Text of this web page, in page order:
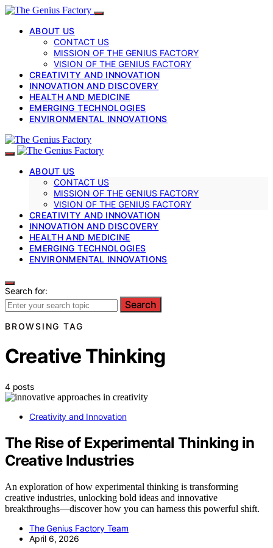
ABOUT US
CONTACT US
MISSION OF THE GENIUS FACTORY
VISION OF THE GENIUS FACTORY
CREATIVITY AND INNOVATION
INNOVATION AND DISCOVERY
HEALTH AND MEDICINE
EMERGING TECHNOLOGIES
ENVIRONMENTAL INNOVATIONS
ABOUT US
CONTACT US
MISSION OF THE GENIUS FACTORY
VISION OF THE GENIUS FACTORY
CREATIVITY AND INNOVATION
INNOVATION AND DISCOVERY
HEALTH AND MEDICINE
EMERGING TECHNOLOGIES
ENVIRONMENTAL INNOVATIONS
Search for:
Search
BROWSING TAG
Creative Thinking
4 posts
Creativity and Innovation
The Rise of Experimental Thinking in
Creative Industries
An exploration of how experimental thinking is transforming
creative industries, unlocking bold ideas and innovative
breakthroughs—discover how you can harness this powerful shift.
The Genius Factory Team
April 6, 2026